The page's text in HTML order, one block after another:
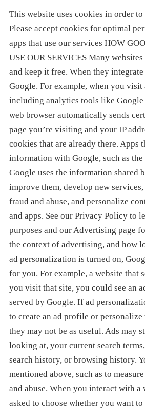
This website uses cookies in order to offer you the most relevant information and advertising. Please accept cookies for optimal performance. How Google uses information from sites or apps that use our services HOW GOOGLE USES INFORMATION FROM SITES OR APPS THAT USE OUR SERVICES Many websites and apps use Google services to improve their content and keep it free. When they integrate our services, these sites and apps share information with Google. For example, when you visit a website that uses advertising services like AdSense, including analytics tools like Google Analytics, or embeds video content from YouTube, your web browser automatically sends certain information to Google. This includes the URL of the page you’re visiting and your IP address. We may also set cookies on your browser or read cookies that are already there. Apps that use Google advertising services also share information with Google, such as the name of the app and a unique identifier for advertising. Google uses the information shared by sites and apps to deliver our services, maintain and improve them, develop new services, measure the effectiveness of advertising, protect against fraud and abuse, and personalize content and ads you see on Google and on our partners’ sites and apps. See our Privacy Policy to learn more about how we process data for each of these purposes and our Advertising page for more about Google ads, how your information is used in the context of advertising, and how long Google stores this information. Ad personalization If ad personalization is turned on, Google will use your information to make your ads more useful for you. For example, a website that sells mountain bikes might use Google’s ad services. After you visit that site, you could see an ad for mountain bikes on a different site that shows ads served by Google. If ad personalization is off, Google will not collect or use your information to create an ad profile or personalize the ads Google shows to you. You will still see ads, but they may not be as useful. Ads may still be based on the topic of the website or app you’re looking at, your current search terms, or on your general location, but not on your interests, search history, or browsing history. Your information can still be used for the other purposes mentioned above, such as to measure the effectiveness of advertising and protect against fraud and abuse. When you interact with a website or app that uses Google services, you may be asked to choose whether you want to see personalized ads from ad providers, including Google. Regardless of your choice, Google will not personalize the ads you see if your ad personalization setting is off or your account is ineligible for personalized ads. You can see and control what information we use to show you ads by visiting your ad